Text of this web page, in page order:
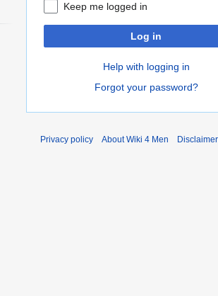
Keep me logged in
Log in
Help with logging in
Forgot your password?
Privacy policy About Wiki 4 Men